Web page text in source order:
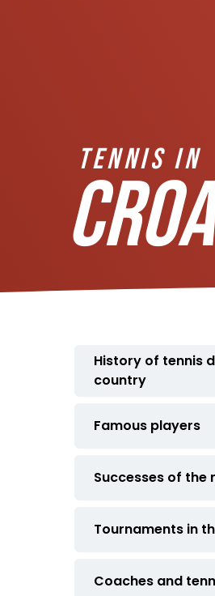
TENNIS IN
History of tennis
country
Famous players
Successes of the
Tournaments in
Coaches and